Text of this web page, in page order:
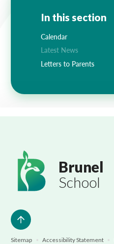
In this section
Calendar
Latest News
Letters to Parents
Brunel
School
Sitemap • Accessibility Statement •